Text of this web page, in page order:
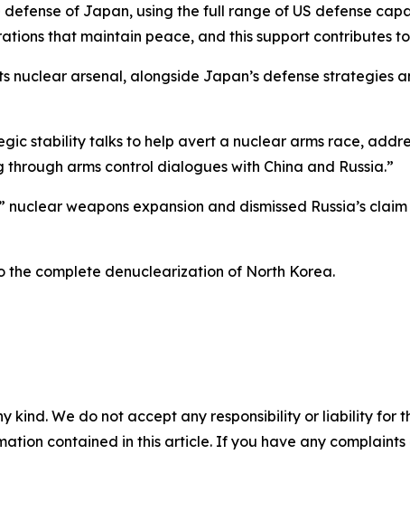
of Japan, using the full range of US defense
that maintain peace, and this support contributes
arsenal, alongside Japan’s defense strategies
stability talks to help avert a nuclear arms race,
arms control dialogues with China and Russia.”
weapons expansion and dismissed Russia’s
the complete denuclearization of North Korea.
kind. We do not accept any responsibility or liability for
contained in this article. If you have any